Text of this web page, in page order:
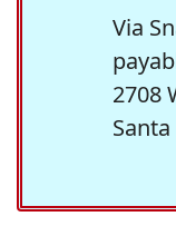
Via
2708